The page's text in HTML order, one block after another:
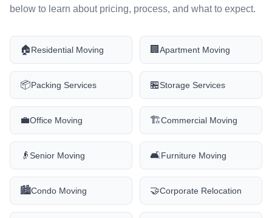
below to learn about pricing, process, and what to expect.
🏠Residential Moving 🏢 Apartment Moving
📦Packing Services 🏪Storage Services
💼Office Moving 🏗️Commercial Moving
👴Senior Moving 🛋️Furniture Moving
🏙️Condo Moving 🤝Corporate Relocation